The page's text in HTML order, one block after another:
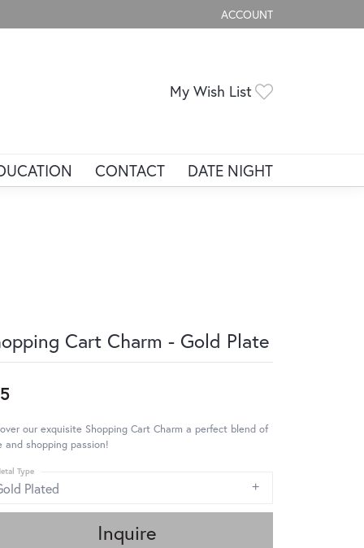
ACCOUNT
TOGGLE MY ACCOUNT
My Wish List
CONTACT DATE NIGHT
Cart Charm - Gold Plate
our exquisite Shopping Cart Charm a perfect blend of
and shopping passion!
Plated
Type
Inquire